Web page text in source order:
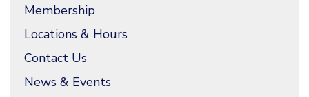
Membership
Locations & Hours
Contact Us
News & Events